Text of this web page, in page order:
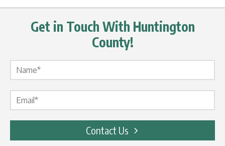
Get in Touch With Huntington
County!
Contact Us